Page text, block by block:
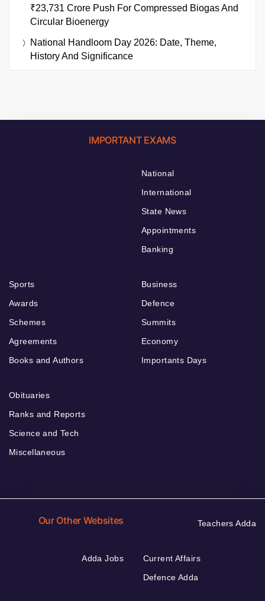
₹23,731 Crore Push For Compressed Biogas And
Circular Bioenergy
National Handloom Day 2026: Date, Theme,
History And Significance
IMPORTANT EXAMS
National
International
State News
Appointments
Banking
Sports
Awards
Schemes
Agreements
Books and Authors
Business
Defence
Summits
Economy
Importants Days
Obituaries
Ranks and Reports
Science and Tech
Miscellaneous
Our Other Websites Teachers Adda
Adda Jobs
Current Affairs
Defence Adda